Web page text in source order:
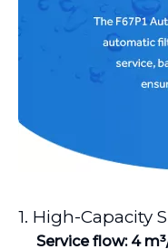
1. High-Capacity
Service flow: 4